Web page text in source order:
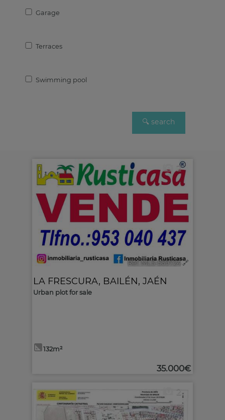
Garage
Terraces
Swimming pool
2
Ref. MLS-569724 🔗
LA FRESCURA, BAILÉN, JAÉN
Urban plot for sale
132m²
35.000€
2